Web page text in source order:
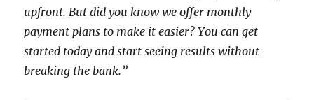
upfront. But did you know we offer monthly
payment plans to make it easier? You can get
started today and start seeing results without
breaking the bank.”